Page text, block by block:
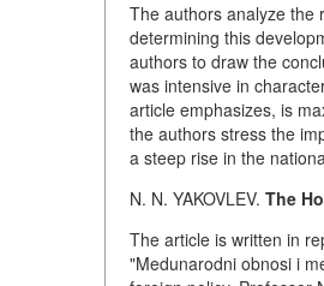
The authors analyze the
determining this
authors to draw the
was intensive in
article emphasizes, is
the authors stress the
a steep rise in the
N. N. YAKOVLEV. The
The article is written in
"Medunarodni obnosi i